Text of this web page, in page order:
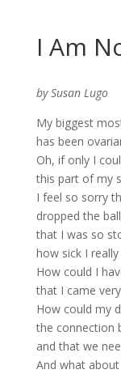
I Am
by Susan Lugo
My biggest
has been
Oh, if only I
this part of my
I feel so sorry
dropped the
that I was so
how sick I really
How could I
that I came
How could my
the connection
and that we
And what